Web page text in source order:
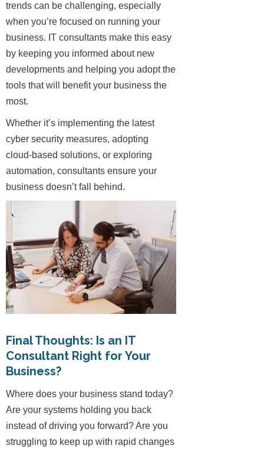
trends can be challenging, especially
when you’re focused on running your
business. IT consultants make this easy
by keeping you informed about new
developments and helping you adopt the
tools that will benefit your business the
most.
Whether it’s implementing the latest
cyber security measures, adopting
cloud-based solutions, or exploring
automation, consultants ensure your
business doesn’t fall behind.
Final Thoughts: Is an IT
Consultant Right for Your
Business?
Where does your business stand today?
Are your systems holding you back
instead of driving you forward? Are you
struggling to keep up with rapid changes